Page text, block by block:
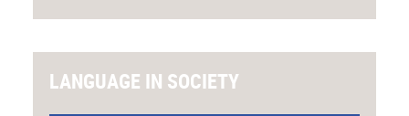
LANGUAGE IN SOCIETY